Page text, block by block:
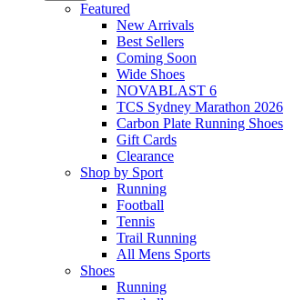
Featured
New Arrivals​
Best Sellers​
Coming Soon
Wide Shoes​
NOVABLAST 6
TCS Sydney Marathon 2026
Carbon Plate Running Shoes
Gift Cards
Clearance
Shop by Sport
Running​
Football​
Tennis
Trail Running​
All Mens Sports
Shoes
Running